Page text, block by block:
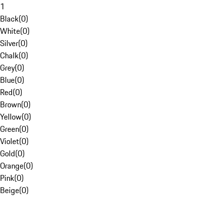
1
Black(0)
White(0)
Silver(0)
Chalk(0)
Grey(0)
Blue(0)
Red(0)
Brown(0)
Yellow(0)
Green(0)
Violet(0)
Gold(0)
Orange(0)
Pink(0)
Beige(0)